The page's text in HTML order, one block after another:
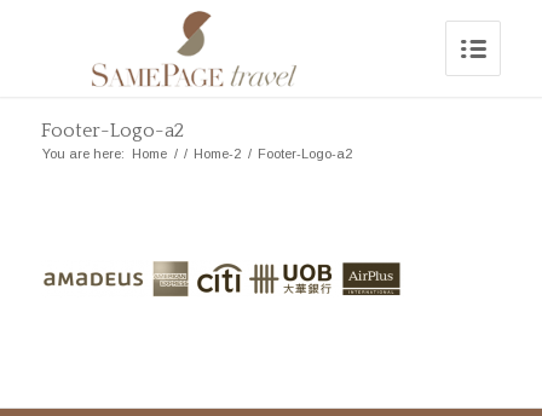
Footer-Logo-a2
You are here: Home / / Home-2 / Footer-Logo-a2